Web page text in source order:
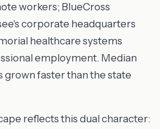
workers; BlueCross
corporate headquarters
healthcare systems
employment. Median
grown faster than the state
reflects this dual character: